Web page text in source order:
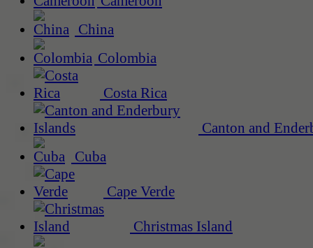
China
Colombia
Costa Rica
Canton and
Cuba
Cape Verde
Christmas Island